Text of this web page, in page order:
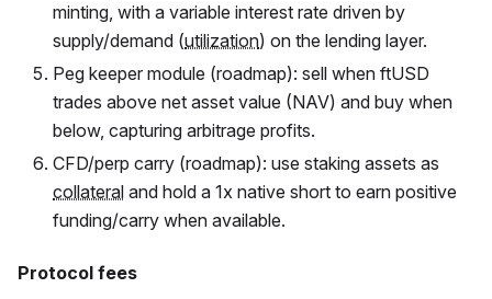
minting, with a variable interest rate driven by
supply/demand (utilization) on the lending layer.
Peg keeper module (roadmap): sell when ftUSD
trades above net asset value (NAV) and buy when
below, capturing arbitrage profits.
CFD/perp carry (roadmap): use staking assets as
collateral and hold a 1x native short to earn positive
funding/carry when available.
Protocol fees